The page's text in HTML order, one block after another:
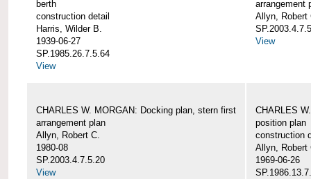
berth
construction detail
Harris, Wilder B.
1939-06-27
SP.1985.26.7.5.64
View
arrangement
Allyn, Robert
View
CHARLES W. MORGAN: Docking plan, stern first
arrangement plan
Allyn, Robert C.
1980-08
SP.2003.4.7.5.20
View
CHARLES
position plan
construction
Allyn, Robert
1969-06-26